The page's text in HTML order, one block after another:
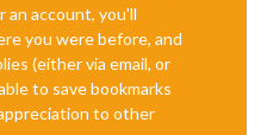
an account, you'll
you were before, and
(either via email, or
to save bookmarks
to other